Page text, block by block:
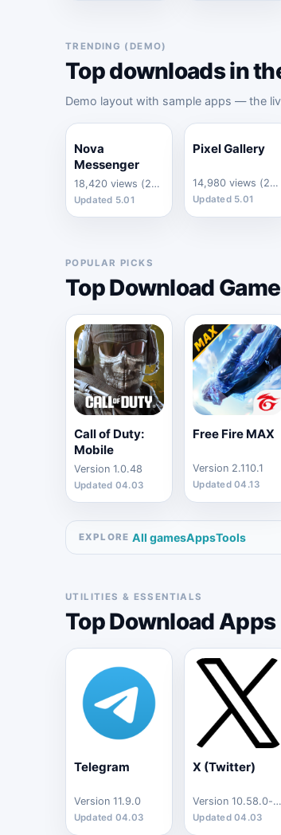
TRENDING (DEMO)
Top downloads in
Demo layout with sample apps — the
Nova
Messenger
18,420 views (24h)
Updated 5.01
Pixel Gallery
14,980 views (24h)
Updated 5.01
POPULAR PICKS
Top Download
Call of Duty:
Mobile
Version 1.0.48
Updated 04.03
Free Fire MAX
Version 2.110.1
Updated 04.13
EXPLORE All gamesAppsTools
UTILITIES & ESSENTIALS
Top Download Apps
Telegram
Version 11.9.0
Updated 04.03
X (Twitter)
Version 10.58.0-release.0
Updated 04.03